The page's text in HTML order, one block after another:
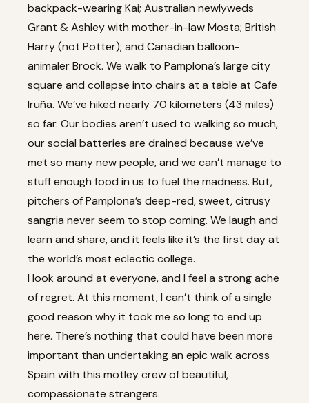
backpack-wearing Kai; Australian newlyweds
Grant & Ashley with mother-in-law Mosta; British
Harry (not Potter); and Canadian balloon-
animaler Brock. We walk to Pamplona’s large city
square and collapse into chairs at a table at Cafe
Iruña. We’ve hiked nearly 70 kilometers (43 miles)
so far. Our bodies aren’t used to walking so much,
our social batteries are drained because we’ve
met so many new people, and we can’t manage to
stuff enough food in us to fuel the madness. But,
pitchers of Pamplona’s deep-red, sweet, citrusy
sangria never seem to stop coming. We laugh and
learn and share, and it feels like it’s the first day at
the world’s most eclectic college.
I look around at everyone, and I feel a strong ache
of regret. At this moment, I can’t think of a single
good reason why it took me so long to end up
here. There’s nothing that could have been more
important than undertaking an epic walk across
Spain with this motley crew of beautiful,
compassionate strangers.